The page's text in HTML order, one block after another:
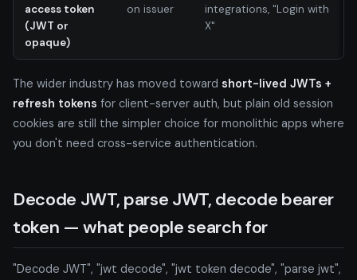
access token
(JWT or
opaque)
on issuer
integrations, "Login with
X"
The wider industry has moved toward short-lived JWTs +
refresh tokens for client-server auth, but plain old session
cookies are still the simpler choice for monolithic apps where
you don't need cross-service authentication.
Decode JWT, parse JWT, decode bearer
token — what people search for
"Decode JWT", "jwt decode", "jwt token decode", "parse jwt",